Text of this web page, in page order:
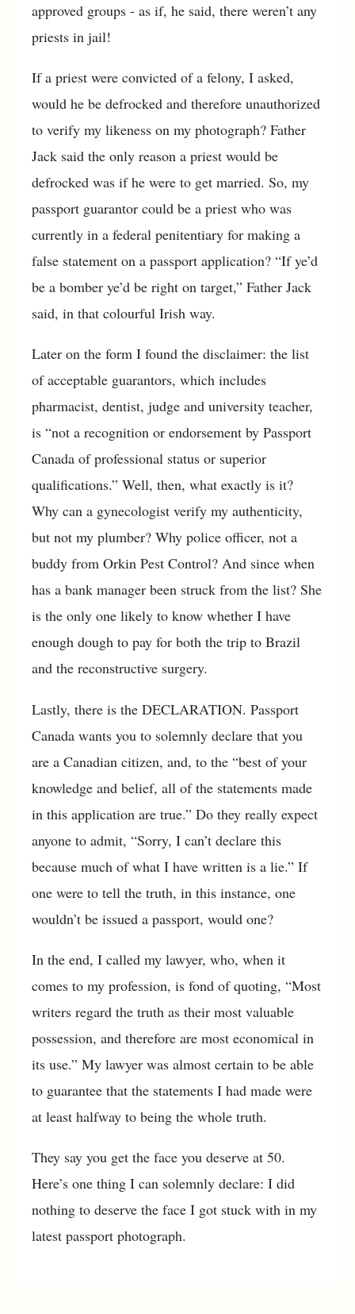
approved groups - as if, he said, there weren’t any
priests in jail!
If a priest were convicted of a felony, I asked,
would he be defrocked and therefore unauthorized
to verify my likeness on my photograph? Father
Jack said the only reason a priest would be
defrocked was if he were to get married. So, my
passport guarantor could be a priest who was
currently in a federal penitentiary for making a
false statement on a passport application? “If ye’d
be a bomber ye’d be right on target,” Father Jack
said, in that colourful Irish way.
Later on the form I found the disclaimer: the list
of acceptable guarantors, which includes
pharmacist, dentist, judge and university teacher,
is “not a recognition or endorsement by Passport
Canada of professional status or superior
qualifications.” Well, then, what exactly is it?
Why can a gynecologist verify my authenticity,
but not my plumber? Why police officer, not a
buddy from Orkin Pest Control? And since when
has a bank manager been struck from the list? She
is the only one likely to know whether I have
enough dough to pay for both the trip to Brazil
and the reconstructive surgery.
Lastly, there is the DECLARATION. Passport
Canada wants you to solemnly declare that you
are a Canadian citizen, and, to the “best of your
knowledge and belief, all of the statements made
in this application are true.” Do they really expect
anyone to admit, “Sorry, I can’t declare this
because much of what I have written is a lie.” If
one were to tell the truth, in this instance, one
wouldn’t be issued a passport, would one?
In the end, I called my lawyer, who, when it
comes to my profession, is fond of quoting, “Most
writers regard the truth as their most valuable
possession, and therefore are most economical in
its use.” My lawyer was almost certain to be able
to guarantee that the statements I had made were
at least halfway to being the whole truth.
They say you get the face you deserve at 50.
Here’s one thing I can solemnly declare: I did
nothing to deserve the face I got stuck with in my
latest passport photograph.